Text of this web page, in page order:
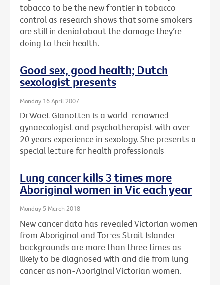
tobacco to be the new frontier in tobacco
control as research shows that some smokers
are still in denial about the damage they’re
doing to their health.
Good sex, good health; Dutch
sexologist presents
Monday 16 April 2007
Dr Woet Gianotten is a world-renowned
gynaecologist and psychotherapist with over
20 years experience in sexology. She presents a
special lecture for health professionals.
Lung cancer kills 3 times more
Aboriginal women in Vic each year
Monday 5 March 2018
New cancer data has revealed Victorian women
from Aboriginal and Torres Strait Islander
backgrounds are more than three times as
likely to be diagnosed with and die from lung
cancer as non-Aboriginal Victorian women.